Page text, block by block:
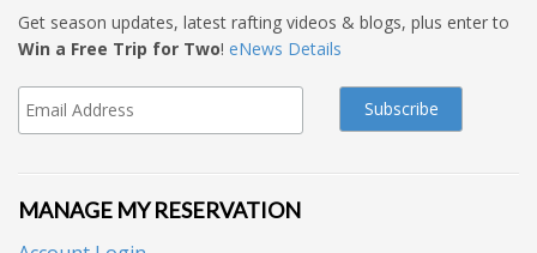
Get season updates, latest rafting videos & blogs, plus enter to
Win a Free Trip for Two! eNews Details
MANAGE MY RESERVATION